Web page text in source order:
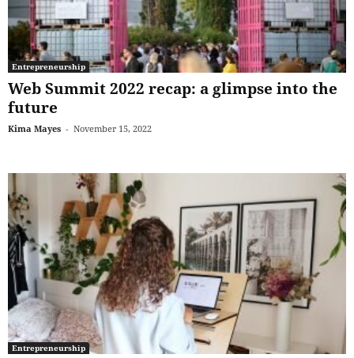
Entrepreneurship
Web Summit 2022 recap: a glimpse into the
future
Kima Mayes - November 15, 2022
Entrepreneurship